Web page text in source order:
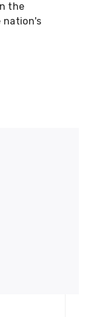
the
nation's